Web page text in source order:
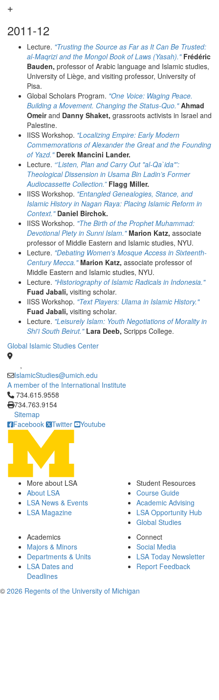
2011-12
Lecture. "Trusting the Source as Far as It Can Be Trusted:
al-Maqrizi and the Mongol Book of Laws (Yasah)." Frédéric
Bauden, professor of Arabic language and Islamic studies,
University of Liège, and visiting professor, University of
Pisa.
Global Scholars Program. "One Voice: Waging Peace.
Building a Movement. Changing the Status-Quo." Ahmad
Omeirand Danny Shaket, grassroots activists in Israel and
Palestine.
IISS Workshop. "Localizing Empire: Early Modern
Commemorations of Alexander the Great and the Founding
of Yazd." Derek Mancini Lander.
Lecture. “'Listen, Plan and Carry Out "al-Qa`ida"':
Theological Dissension in Usama Bin Ladin’s Former
Audiocassette Collection.” Flagg Miller.
IISS Workshop. "Entangled Genealogies, Stance, and
Islamic History in Nagan Raya: Placing Islamic Reform in
Context." Daniel Birchok.
IISS Workshop. "The Birth of the Prophet Muhammad:
Devotional Piety in Sunni Islam." Marion Katz, associate
professor of Middle Eastern and Islamic studies, NYU.
Lecture. "Debating Women's Mosque Access in Sixteenth-
Century Mecca." Marion Katz, associate professor of
Middle Eastern and Islamic studies, NYU.
Lecture. "Historiography of Islamic Radicals in Indonesia."
Fuad Jabali, visiting scholar.
IISS Workshop. "Text Players: Ulama in Islamic History."
Fuad Jabali, visiting scholar.
Lecture. "Leisurely Islam: Youth Negotiations of Morality in
Shi'i South Beirut." Lara Deeb, Scripps College.
Global Islamic Studies Center
,
IslamicStudies@umich.edu
A member of the International Institute
Click to call 734.615.9558
734.615.9558
734.763.9154
Sitemap
Facebook
Twitter Youtube
More about LSA
About LSA
LSA News & Events
LSA Magazine
Student Resources
Course Guide
Academic Advising
LSA Opportunity Hub
Global Studies
Academics
Majors & Minors
Departments & Units
LSA Dates and
Deadlines
Connect
Social Media
LSA Today Newsletter
Report Feedback
© 2026 Regents of the University of Michigan